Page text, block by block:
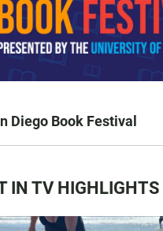
Diego Book Festival
IN TV HIGHLIGHTS